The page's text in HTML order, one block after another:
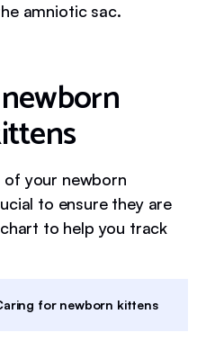
amniotic sac.
your newborn
to ensure they are
to help you track
for newborn kittens